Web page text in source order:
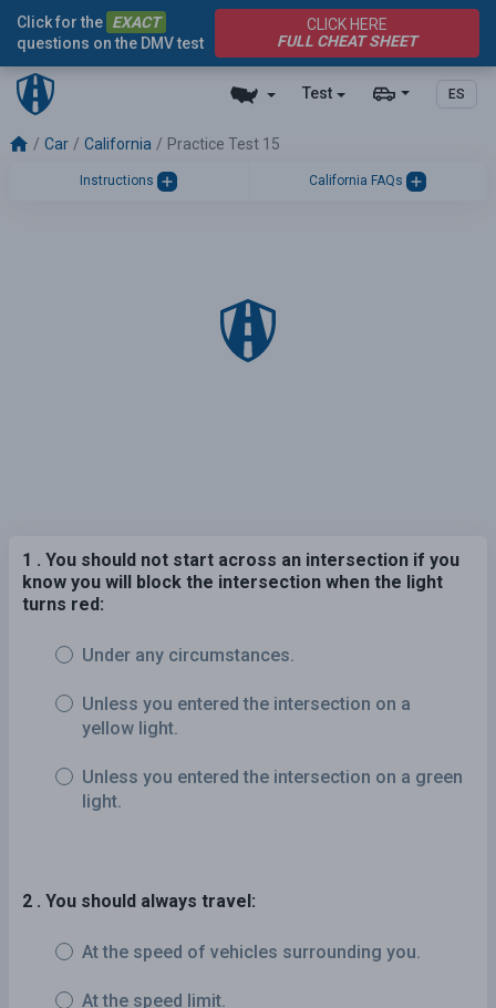
Test ES
Click for the EXACT
questions on the DMV test
CLICK HERE
FULL CHEAT SHEET
Car California Practice Test 15
Instructions California FAQs
1 . You should not start across an intersection if you
know you will block the intersection when the light
turns red:
Under any circumstances.
Unless you entered the intersection on a
yellow light.
Unless you entered the intersection on a green
light.
2 . You should always travel:
At the speed of vehicles surrounding you.
At the speed limit.